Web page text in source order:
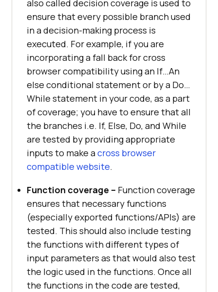
also called decision coverage is used to
ensure that every possible branch used
in a decision-making process is
executed. For example, if you are
incorporating a fall back for cross
browser compatibility using an If…An
else conditional statement or by a Do…
While statement in your code, as a part
of coverage; you have to ensure that all
the branches i.e. If, Else, Do, and While
are tested by providing appropriate
inputs to make across browser
compatible website.
Function coverage – Function coverage
ensures that necessary functions
(especially exported functions/APIs) are
tested. This should also include testing
the functions with different types of
input parameters as that would also test
the logic used in the functions. Once all
the functions in the code are tested,